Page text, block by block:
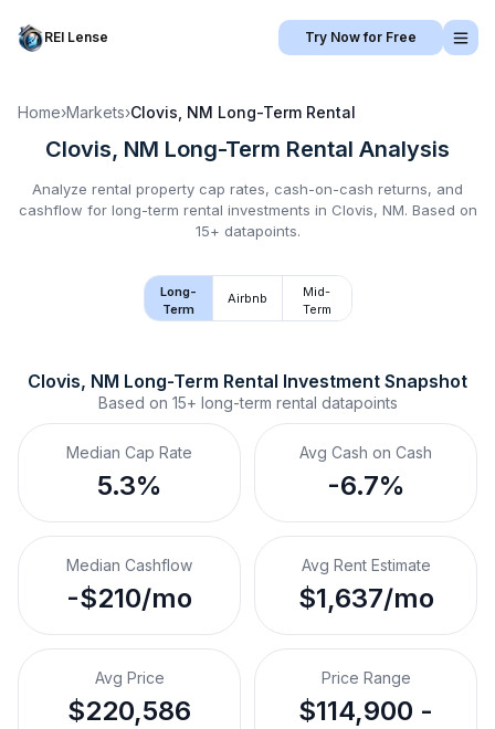
REI Lense Try Now for Free
Home›Markets›Clovis, NM Long-Term Rental
Clovis, NM Long-Term Rental Analysis
Analyze rental property cap rates, cash-on-cash returns, and
cashflow for long-term rental investments in Clovis, NM. Based on
15+ datapoints.
Long-
Term
Airbnb
Mid-
Term
Clovis, NM Long-Term Rental Investment Snapshot
Based on 15+ long-term rental datapoints
Median Cap Rate
5.3%
Avg Cash on Cash
-6.7%
Median Cashflow
-$210/mo
Avg Rent Estimate
$1,637/mo
Avg Price
$220,586
Price Range
$114,900 -